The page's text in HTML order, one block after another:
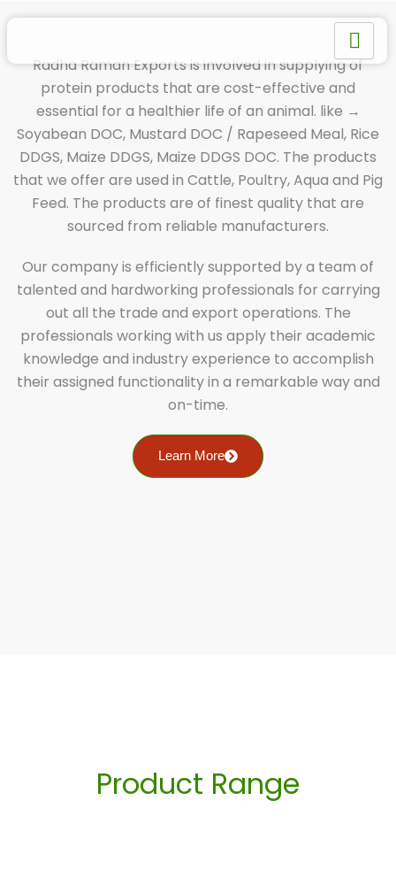
Radha Raman Exports is involved in supplying of
protein products that are cost-effective and
essential for a healthier life of an animal. like →
Soyabean DOC, Mustard DOC / Rapeseed Meal, Rice
DDGS, Maize DDGS, Maize DDGS DOC. The products
that we offer are used in Cattle, Poultry, Aqua and Pig
Feed. The products are of finest quality that are
sourced from reliable manufacturers.
Our company is efficiently supported by a team of
talented and hardworking professionals for carrying
out all the trade and export operations. The
professionals working with us apply their academic
knowledge and industry experience to accomplish
their assigned functionality in a remarkable way and
on-time.
Learn More
Product Range